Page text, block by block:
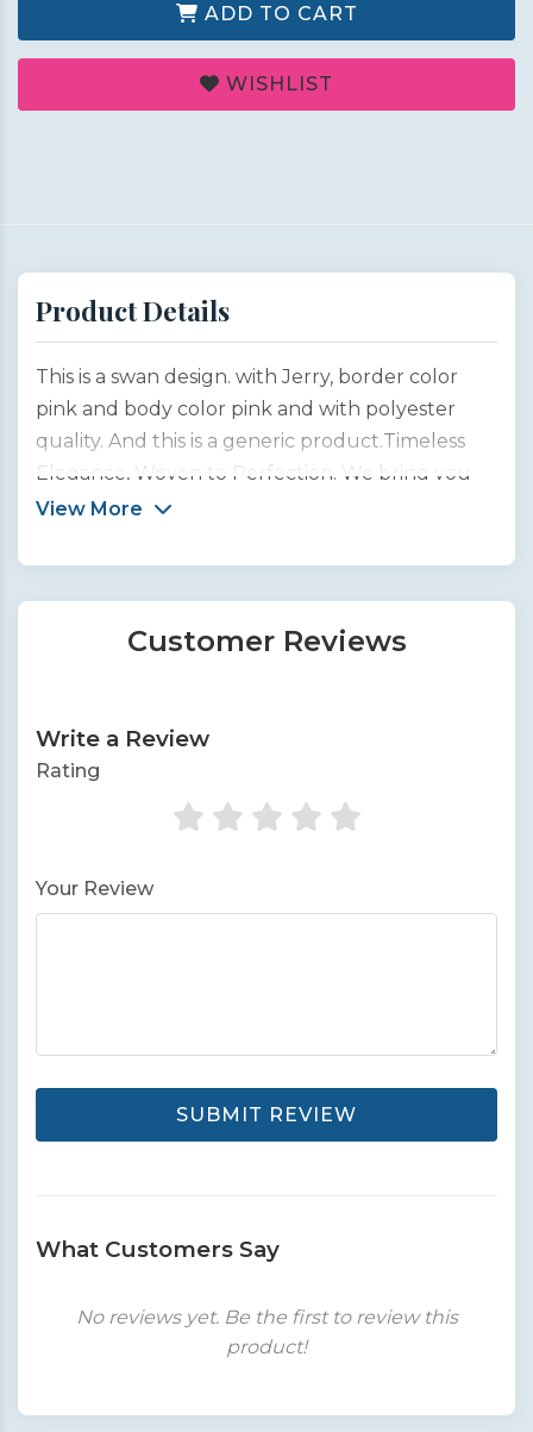
ADD TO CART
WISHLIST
Product Details
This is a swan design. with Jerry, border color
pink and body color pink and with polyester
quality. And this is a generic product.Timeless
Elegance, Woven to Perfection. We bring you
the finest collection of handcrafted silk sarees
View More
Customer Reviews
Write a Review
Rating
Your Review
SUBMIT REVIEW
What Customers Say
No reviews yet. Be the first to review this
product!